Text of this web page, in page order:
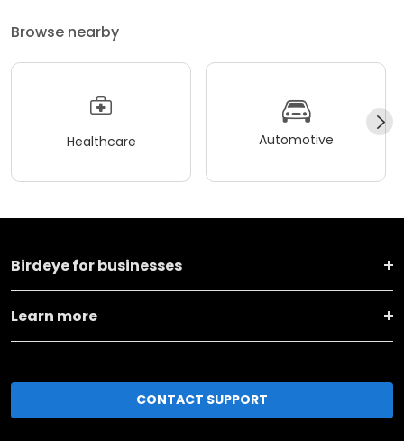
Browse nearby
Healthcare Automotive
Birdeye for businesses
Learn more
CONTACT SUPPORT